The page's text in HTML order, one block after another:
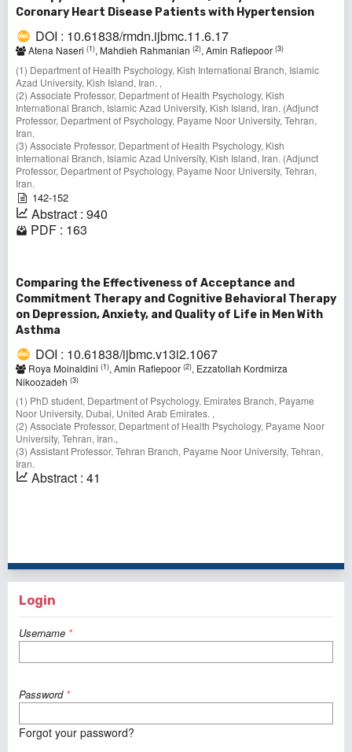
Coronary Heart Disease Patients with Hypertension
DOI : 10.61838/rmdn.ijbmc.11.6.17
Atena Naseri (1), Mahdieh Rahmanian (2), Amin Rafiepoor (3)
(1) Department of Health Psychology, Kish International Branch, Islamic
Azad University, Kish Island, Iran. ,
(2) Associate Professor, Department of Health Psychology, Kish
International Branch, Islamic Azad University, Kish Island, Iran. (Adjunct
Professor, Department of Psychology, Payame Noor University, Tehran,
Iran,
(3) Associate Professor, Department of Health Psychology, Kish
International Branch, Islamic Azad University, Kish Island, Iran. (Adjunct
Professor, Department of Psychology, Payame Noor University, Tehran,
Iran.
142-152
Abstract : 940
PDF : 163
Comparing the Effectiveness of Acceptance and
Commitment Therapy and Cognitive Behavioral Therapy
on Depression, Anxiety, and Quality of Life in Men With
Asthma
DOI : 10.61838/ijbmc.v13i2.1067
Roya Moinaldini (1), Amin Rafiepoor (2), Ezzatollah Kordmirza
Nikoozadeh (3)
(1) PhD student, Department of Psychology, Emirates Branch, Payame
Noor University, Dubai, United Arab Emirates. ,
(2) Associate Professor, Department of Health Psychology, Payame Noor
University, Tehran, Iran.,
(3) Assistant Professor, Tehran Branch, Payame Noor University, Tehran,
Iran.
Abstract : 41
Login
Username *
Password *
Forgot your password?